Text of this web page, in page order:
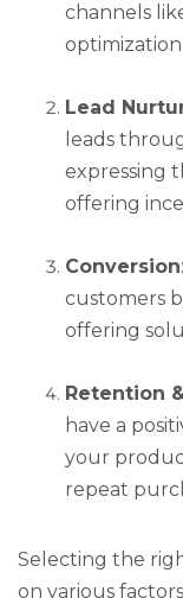
channels
Lead
leads
expressing
offering
Conversion
customers
offering
Retention
have a
your
repeat
Selecting the
on various